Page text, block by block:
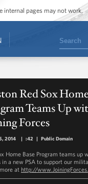
internal pages may not work.
Search
Red Sox
Teams Up
Forces
2014 | :42 | Public Domain
Home Base Program teams up
in a new PSA to support our
at http://